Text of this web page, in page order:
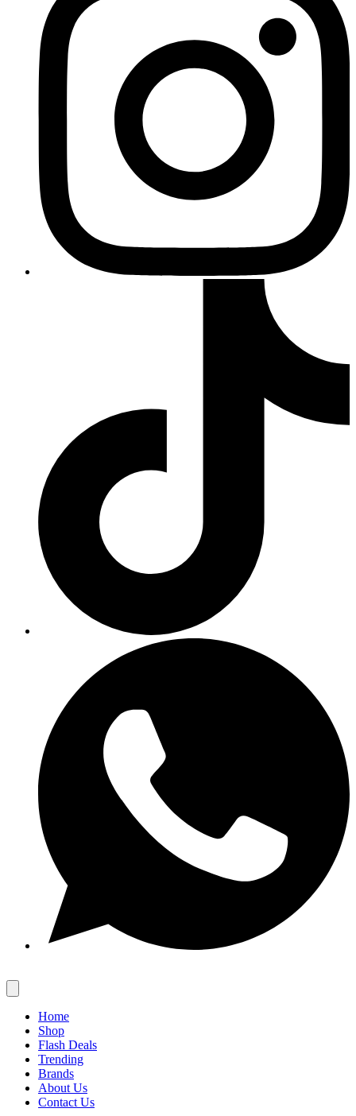
Home
Shop
Flash Deals
Trending
Brands
About Us
Contact Us